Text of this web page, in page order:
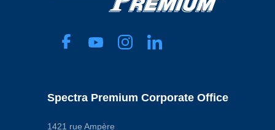
Spectra Premium Corporate Office
1421 rue Ampère